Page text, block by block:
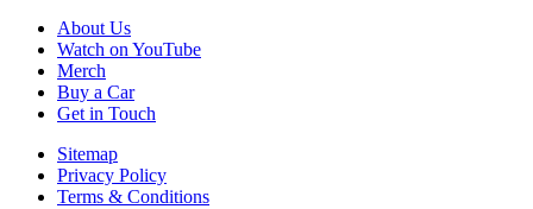
About Us
Watch on YouTube
Merch
Buy a Car
Get in Touch
Sitemap
Privacy Policy
Terms & Conditions